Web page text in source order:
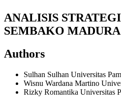
ANALISIS
SEMBAKO
Authors
Sulhan Sulhan Universitas
Wisnu Wardana Martino
Rizky Romantika Universitas